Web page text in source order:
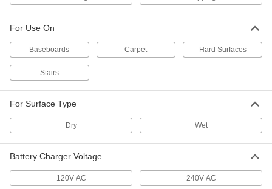
Steel Bristles, for 14" Base Diameter
ADD
Brush for Swing-Style Floor
Buffer/Scrubbers
Nylon Bristles, for 14" Base Diameter
0000000
Each
Buffer/Scrubbers
Polypropylene Bristles, for 14" Base
Diameter
7258T24
Each
ADD
Brush for Swing-Style Floor
Buffer/Scrubbers
For Use On
Baseboards Carpet Hard Surfaces
Stairs
For Surface Type
Dry Wet
Battery Charger Voltage
120V AC 240V AC